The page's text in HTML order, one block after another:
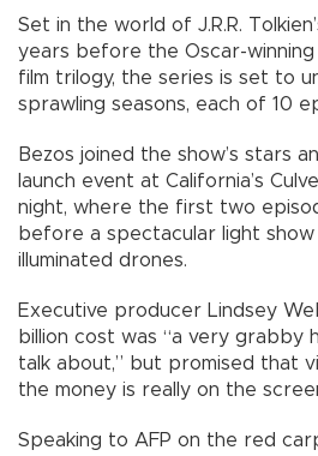
Set in the world of J.R.R.
years before the Oscar-winning
film trilogy, the series is set to
sprawling seasons, each of 10
Bezos joined the show’s stars
launch event at California’s
night, where the first two
before a spectacular light
illuminated drones.
Executive producer Lindsey
billion cost was “a very grabby
talk about,” but promised that
the money is really on the
Speaking to AFP on the red